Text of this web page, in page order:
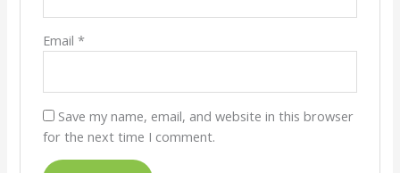
Email *
Save my name, email, and website in this browser
for the next time I comment.